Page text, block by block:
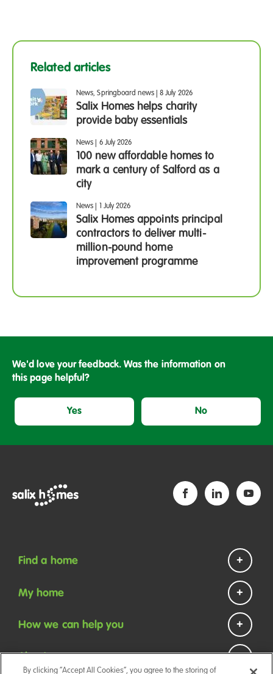
Related articles
News, Springboard news|8 July 2026
Salix Homes helps charity
provide baby essentials
News 6 July 2026
100 new affordable homes to
mark a century of Salford as a
city
News 1 July 2026
Salix Homes appoints principal
contractors to deliver multi-
million-pound home
improvement programme
We'd love your feedback. Was the information on
this page helpful?
Yes No
Find a home
Homes to rent
My home
Repairs and maintenance
Your tenancy
How we can help you
Contact us
About us
By clicking “Accept All Cookies”, you agree to the storing of